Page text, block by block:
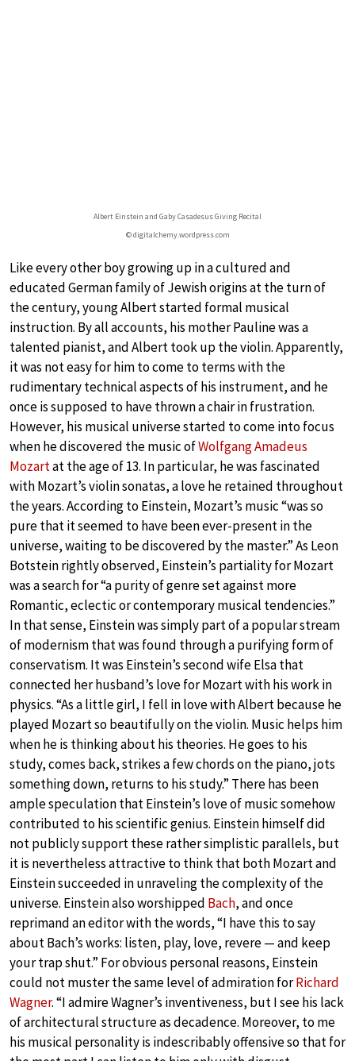
Albert Einstein and Gaby Casadesus Giving Recital
© digitalchemy.wordpress.com
Like every other boy growing up in a cultured and
educated German family of Jewish origins at the turn of
the century, young Albert started formal musical
instruction. By all accounts, his mother Pauline was a
talented pianist, and Albert took up the violin. Apparently,
it was not easy for him to come to terms with the
rudimentary technical aspects of his instrument, and he
once is supposed to have thrown a chair in frustration.
However, his musical universe started to come into focus
when he discovered the music ofWolfgang Amadeus
Mozartat the age of 13. In particular, he was fascinated
with Mozart’s violin sonatas, a love he retained throughout
the years. According to Einstein, Mozart’s music “was so
pure that it seemed to have been ever-present in the
universe, waiting to be discovered by the master.” As Leon
Botstein rightly observed, Einstein’s partiality for Mozart
was a search for “a purity of genre set against more
Romantic, eclectic or contemporary musical tendencies.”
In that sense, Einstein was simply part of a popular stream
of modernism that was found through a purifying form of
conservatism. It was Einstein’s second wife Elsa that
connected her husband’s love for Mozart with his work in
physics. “As a little girl, I fell in love with Albert because he
played Mozart so beautifully on the violin. Music helps him
when he is thinking about his theories. He goes to his
study, comes back, strikes a few chords on the piano, jots
something down, returns to his study.” There has been
ample speculation that Einstein’s love of music somehow
contributed to his scientific genius. Einstein himself did
not publicly support these rather simplistic parallels, but
it is nevertheless attractive to think that both Mozart and
Einstein succeeded in unraveling the complexity of the
universe. Einstein also worshipped Bach, and once
reprimand an editor with the words, “I have this to say
about Bach’s works: listen, play, love, revere — and keep
your trap shut.” For obvious personal reasons, Einstein
could not muster the same level of admiration forRichard
Wagner. “I admire Wagner’s inventiveness, but I see his lack
of architectural structure as decadence. Moreover, to me
his musical personality is indescribably offensive so that for